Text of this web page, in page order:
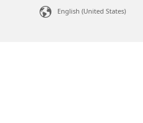
English (United States)